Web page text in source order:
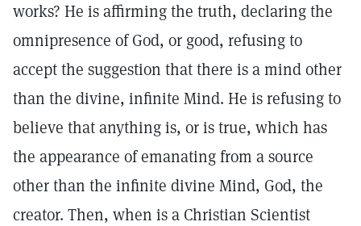
works? He is affirming the truth, declaring the
omnipresence of God, or good, refusing to
accept the suggestion that there is a mind other
than the divine, infinite Mind. He is refusing to
believe that anything is, or is true, which has
the appearance of emanating from a source
other than the infinite divine Mind, God, the
creator. Then, when is a Christian Scientist